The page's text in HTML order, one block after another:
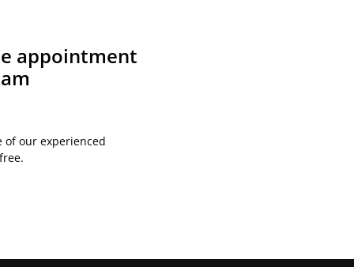
appointment
of our experienced